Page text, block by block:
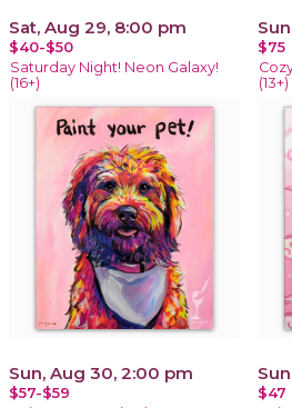
Sat, Aug 29, 8:00 pm
$40-$50
Saturday Night! Neon Galaxy!
(16+)
$75
(13+)
Sun, Aug 30, 2:00 pm
$57-$59 $47